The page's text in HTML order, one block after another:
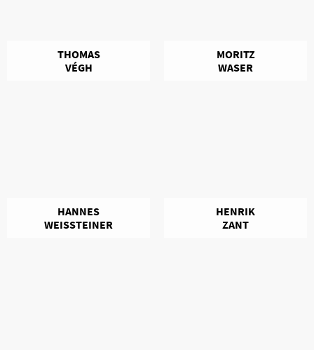
THOMAS
VÉGH
MORITZ
WASER
HANNES
WEISSTEINER
HENRIK
ZANT